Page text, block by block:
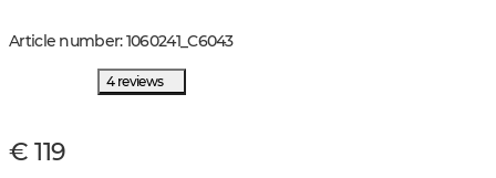
Article number:1060241_C6043
4 reviews
€ 119